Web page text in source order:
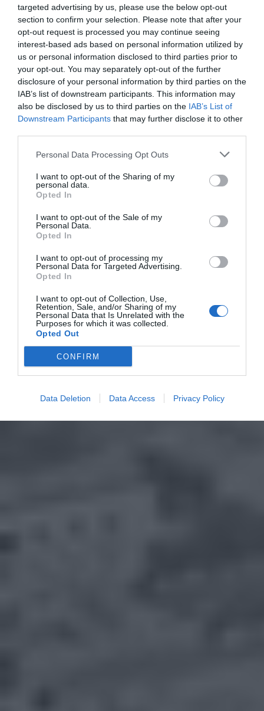
targeted advertising by us, please use the below opt-out
section to confirm your selection. Please note that after your
opt-out request is processed you may continue seeing
interest-based ads based on personal information utilized by
us or personal information disclosed to third parties prior to
your opt-out. You may separately opt-out of the further
disclosure of your personal information by third parties on the
IAB’s list of downstream participants. This information may
also be disclosed by us to third parties on the IAB’s List of
Downstream Participants that may further disclose it to other
Personal Data Processing Opt Outs
I want to opt-out of the Sharing of my
personal data.
Opted In
I want to opt-out of the Sale of my
Personal Data.
Opted In
I want to opt-out of processing my
Personal Data for Targeted Advertising.
Opted In
I want to opt-out of Collection, Use,
Retention, Sale, and/or Sharing of my
Personal Data that Is Unrelated with the
Purposes for which it was collected.
Opted Out
CONFIRM
Data Deletion Data Access Privacy Policy